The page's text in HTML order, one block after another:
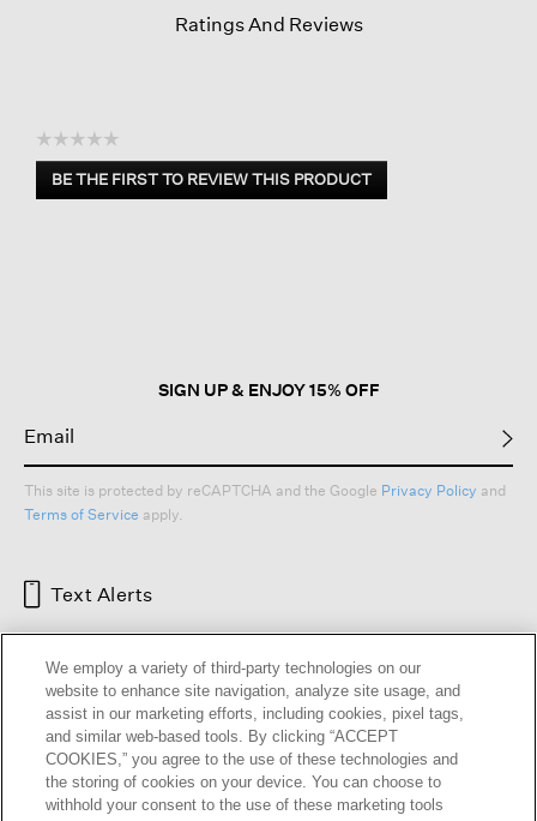
Ratings And Reviews
☆☆☆☆☆
No
rating
BE THE FIRST TO REVIEW THIS PRODUCT
.
SIGN UP & ENJOY 15% OFF
This site is protected by reCAPTCHA and the Google Privacy Policy and
Terms of Service apply.
Text Alerts
We employ a variety of third-party technologies on our
website to enhance site navigation, analyze site usage, and
assist in our marketing efforts, including cookies, pixel tags,
and similar web-based tools. By clicking “ACCEPT
COOKIES,” you agree to the use of these technologies and
the storing of cookies on your device. You can choose to
withhold your consent to the use of these marketing tools